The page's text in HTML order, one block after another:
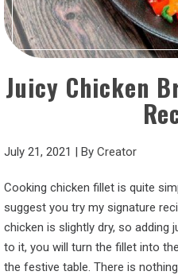
Juicy Chicken
July 21, 2021 | By Creator
Cooking chicken fillet is quite
suggest you try my signature
chicken is slightly dry, so adding
to it, you will turn the fillet into
the festive table. There is